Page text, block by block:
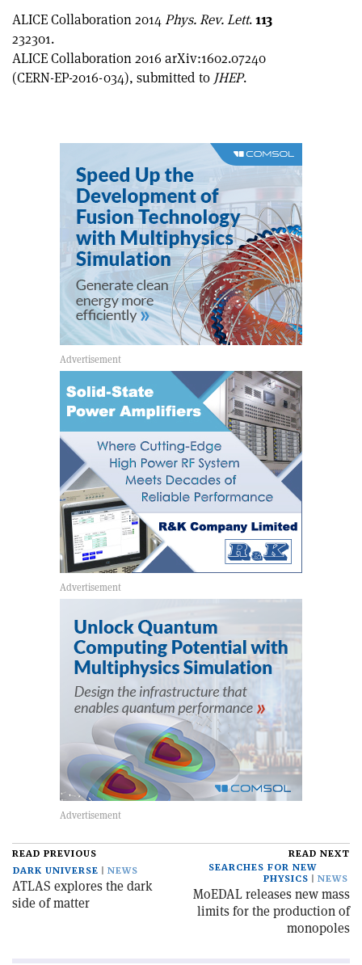
ALICE Collaboration 2014Phys. Rev. Lett.113
232301.
ALICE Collaboration 2016 arXiv:1602.07240
(CERN-EP-2016-034), submitted to JHEP.
READ PREVIOUS
DARK UNIVERSE
NEWS
ATLAS explores the dark
side of matter
READ NEXT
SEARCHES FOR NEW
PHYSICS
NEWS
MoEDAL releases new mass
limits for the production of
monopoles